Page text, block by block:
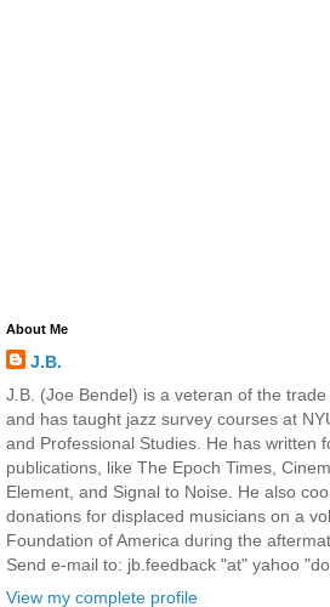
About Me
J.B.
J.B. (Joe Bendel) is a veteran of the
and has taught jazz survey courses at
and Professional Studies. He has written
publications, like The Epoch Times,
Element, and Signal to Noise. He also
donations for displaced musicians on a
Foundation of America during the
Send e-mail to: jb.feedback "at" yahoo
View my complete profile